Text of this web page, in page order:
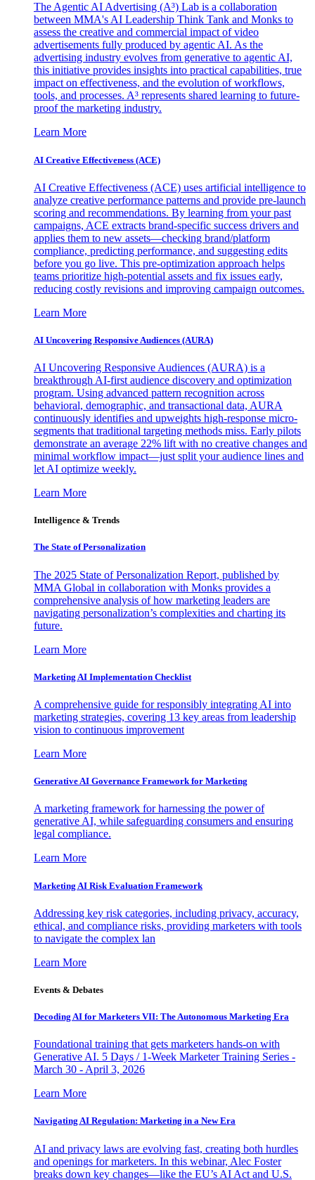
The Agentic AI Advertising (A³) Lab is a collaboration
between MMA's AI Leadership Think Tank and Monks to
assess the creative and commercial impact of video
advertisements fully produced by agentic AI. As the
advertising industry evolves from generative to agentic AI,
this initiative provides insights into practical capabilities, true
impact on effectiveness, and the evolution of workflows,
tools, and processes. A³ represents shared learning to future-
proof the marketing industry.
Learn More
AI Creative Effectiveness (ACE)
AI Creative Effectiveness (ACE) uses artificial intelligence to
analyze creative performance patterns and provide pre-launch
scoring and recommendations. By learning from your past
campaigns, ACE extracts brand-specific success drivers and
applies them to new assets—checking brand/platform
compliance, predicting performance, and suggesting edits
before you go live. This pre-optimization approach helps
teams prioritize high-potential assets and fix issues early,
reducing costly revisions and improving campaign outcomes.
Learn More
AI Uncovering Responsive Audiences (AURA)
AI Uncovering Responsive Audiences (AURA) is a
breakthrough AI-first audience discovery and optimization
program. Using advanced pattern recognition across
behavioral, demographic, and transactional data, AURA
continuously identifies and upweights high-response micro-
segments that traditional targeting methods miss. Early pilots
demonstrate an average 22% lift with no creative changes and
minimal workflow impact—just split your audience lines and
let AI optimize weekly.
Learn More
Intelligence & Trends
The State of Personalization
The 2025 State of Personalization Report, published by
MMA Global in collaboration with Monks provides a
comprehensive analysis of how marketing leaders are
navigating personalization’s complexities and charting its
future.
Learn More
Marketing AI Implementation Checklist
A comprehensive guide for responsibly integrating AI into
marketing strategies, covering 13 key areas from leadership
vision to continuous improvement
Learn More
Generative AI Governance Framework for Marketing
A marketing framework for harnessing the power of
generative AI, while safeguarding consumers and ensuring
legal compliance.
Learn More
Marketing AI Risk Evaluation Framework
Addressing key risk categories, including privacy, accuracy,
ethical, and compliance risks, providing marketers with tools
to navigate the complex lan
Learn More
Events & Debates
Decoding AI for Marketers VII: The Autonomous Marketing Era
Foundational training that gets marketers hands-on with
Generative AI. 5 Days / 1-Week Marketer Training Series -
March 30 - April 3, 2026
Learn More
Navigating AI Regulation: Marketing in a New Era
AI and privacy laws are evolving fast, creating both hurdles
and openings for marketers. In this webinar, Alec Foster
breaks down key changes—like the EU’s AI Act and U.S.